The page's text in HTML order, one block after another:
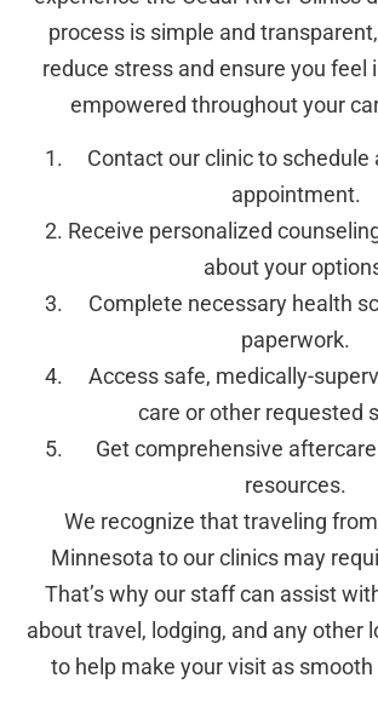
process is simple and
reduce stress and ensure you feel
empowered throughout your
Contact our clinic to schedule
appointment.
Receive personalized
about your
Complete necessary health
paperwork.
Access safe, medically-
care or other requested
Get comprehensive
resources.
We recognize that traveling
Minnesota to our clinics may
That’s why our staff can assist
about travel, lodging, and any other
to help make your visit as smooth